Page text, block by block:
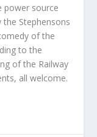
power source
the Stephensons
of the
to the
of the Railway
all welcome.